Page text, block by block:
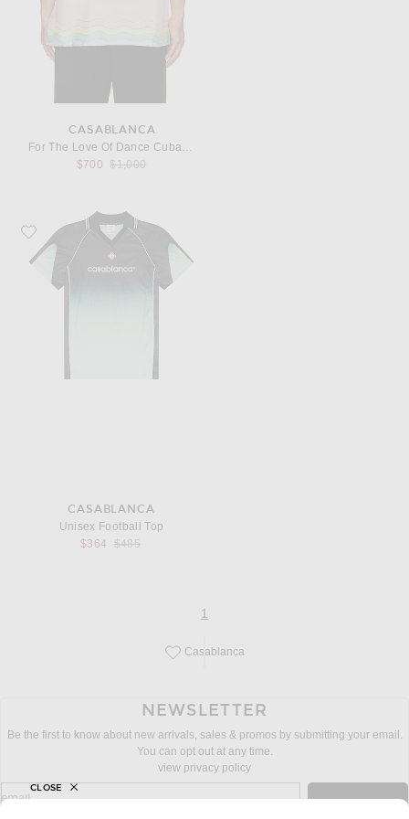
CASABLANCA
$700
Previous price:
$1,000
Favorite Casablanca Unisex Football Top
CASABLANCA
Unisex Football Top
$364
Previous price:
$485
page
1
Save this designer to your favorites!
Casablanca
NEWSLETTER
Be the first to know about new arrivals, sales & promos by submitting your email.
You can opt out at any time.
view privacy policy
sign up for newsletter with email address
email
CLOSE